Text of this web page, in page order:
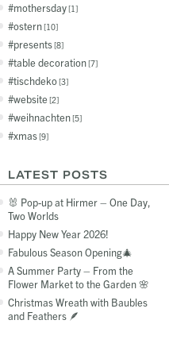
mothersday 1
ostern 10
presents 8
table decoration 7
tischdeko 3
website 2
weihnachten 5
xmas 9
LATEST POSTS
🐰 Pop-up at Hirmer – One Day,
Two Worlds
Happy New Year 2026!
Fabulous Season Opening🎄
A Summer Party – From the
Flower Market to the Garden 🌸
Christmas Wreath with Baubles
and Feathers 🪶